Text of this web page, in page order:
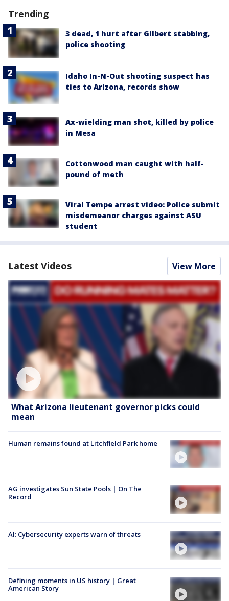
Trending
3 dead, 1 hurt after Gilbert stabbing,
police shooting
Idaho In-N-Out shooting suspect has
ties to Arizona, records show
Ax-wielding man shot, killed by police
in Mesa
Cottonwood man caught with half-
pound of meth
Viral Tempe arrest video: Police submit
misdemeanor charges against ASU
student
Latest Videos View More
What Arizona lieutenant governor picks could
mean
Human remains found at Litchfield Park home
AG investigates Sun State Pools | On The
Record
AI: Cybersecurity experts warn of threats
Defining moments in US history | Great
American Story